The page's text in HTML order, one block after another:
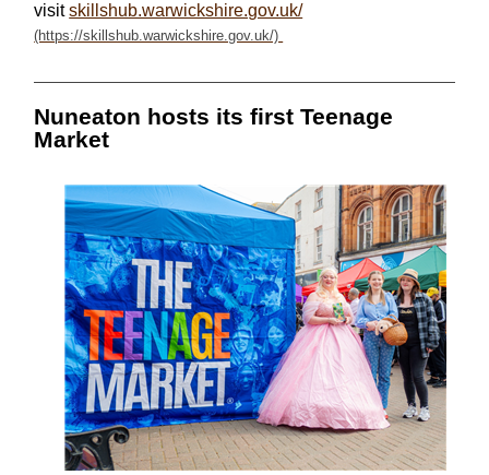
visitskillshub.warwickshire.gov.uk/
Nuneaton hosts its first Teenage
Market